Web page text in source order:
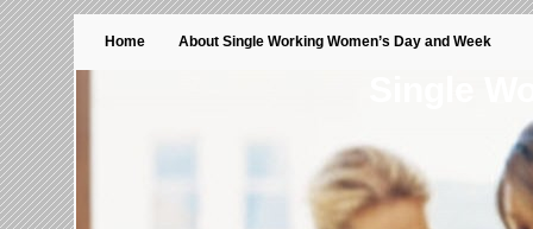
Home About Single Working Women’s Day and Week